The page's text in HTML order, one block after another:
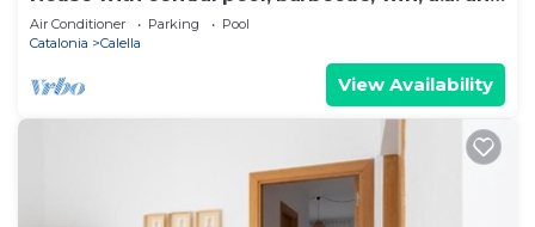
300m from the beach.
Air Conditioner Parking
Pool
Catalonia
Calella
View Availability